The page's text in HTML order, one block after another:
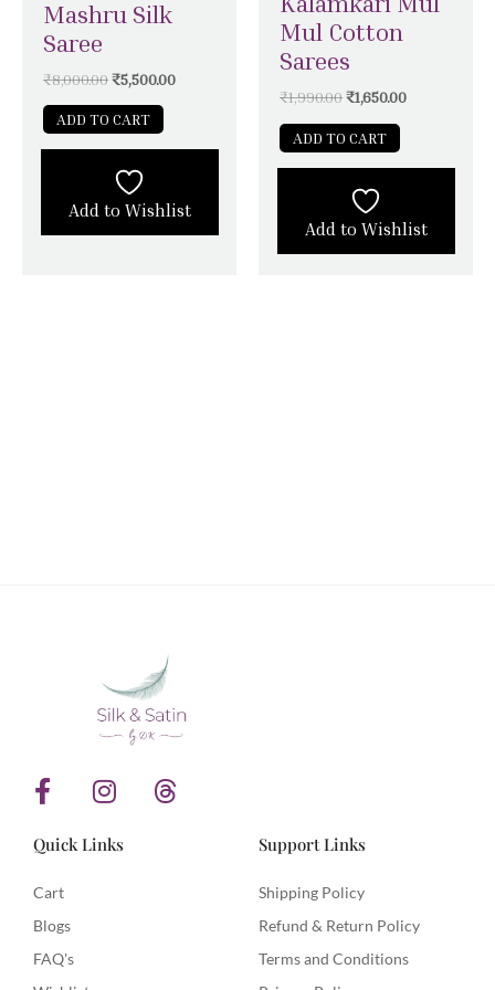
Mashru Silk
Saree
₹8,000.00₹5,500.00
ADD TO CART
Add to Wishlist
Mul Cotton
Sarees
₹1,990.00₹1,650.00
ADD TO CART
Add to Wishlist
F
a
c
b
o
o
k
I
n
s
T
h
Quick Links
Cart
Blogs
FAQ's
Support Links
Shipping Policy
Refund & Return Policy
Terms and Conditions